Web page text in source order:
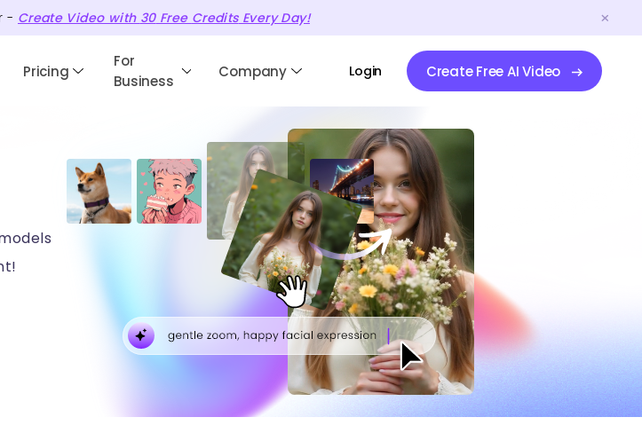
- Create Video with 30Free CreditsEvery Day!
Pricing
For
Business
Company Login Create Free AI Video